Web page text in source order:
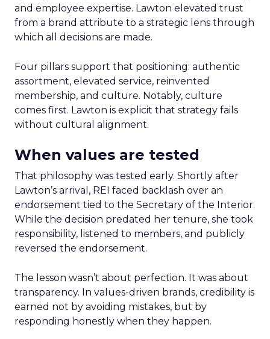
and employee expertise. Lawton elevated trust
from a brand attribute to a strategic lens through
which all decisions are made.
Four pillars support that positioning: authentic
assortment, elevated service, reinvented
membership, and culture. Notably, culture
comes first. Lawton is explicit that strategy fails
without cultural alignment.
When values are tested
That philosophy was tested early. Shortly after
Lawton’s arrival, REI faced backlash over an
endorsement tied to the Secretary of the Interior.
While the decision predated her tenure, she took
responsibility, listened to members, and publicly
reversed the endorsement.
The lesson wasn’t about perfection. It was about
transparency. In values-driven brands, credibility is
earned not by avoiding mistakes, but by
responding honestly when they happen.